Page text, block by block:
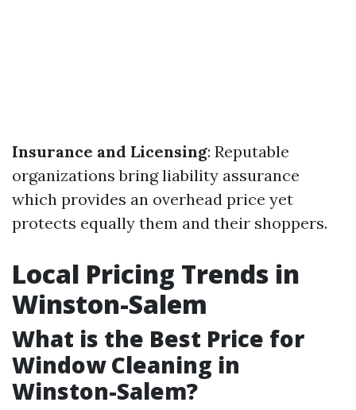
Insurance and Licensing: Reputable
organizations bring liability assurance
which provides an overhead price yet
protects equally them and their shoppers.
Local Pricing Trends in
Winston-Salem
What is the Best Price for
Window Cleaning in
Winston-Salem?